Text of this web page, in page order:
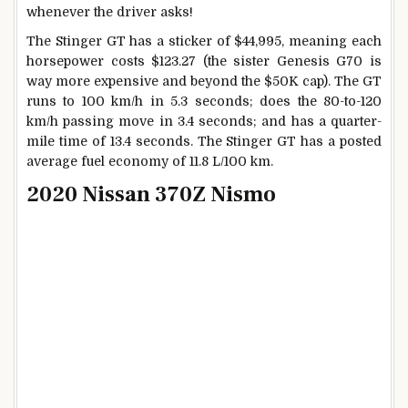
whenever the driver asks!
The Stinger GT has a sticker of $44,995, meaning each
horsepower costs $123.27 (the sister Genesis G70 is
way more expensive and beyond the $50K cap). The GT
runs to 100 km/h in 5.3 seconds; does the 80-to-120
km/h passing move in 3.4 seconds; and has a quarter-
mile time of 13.4 seconds. The Stinger GT has a posted
average fuel economy of 11.8 L/100 km.
2020 Nissan 370Z Nismo